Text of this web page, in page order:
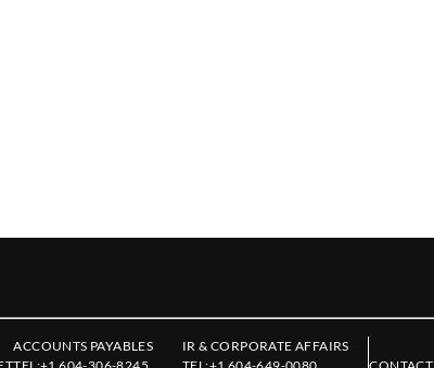
ACCOUNTS PAYABLES
IR & CORPORATE AFFAIRS